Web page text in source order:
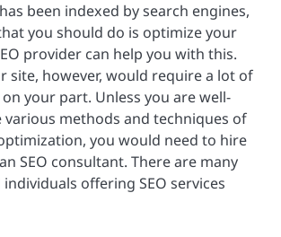
been indexed by search engines,
you should do is optimize your
provider can help you with this.
site, however, would require a lot of
your part. Unless you are well-
methods and techniques of
you would need to hire
SEO consultant. There are many
offering SEO services